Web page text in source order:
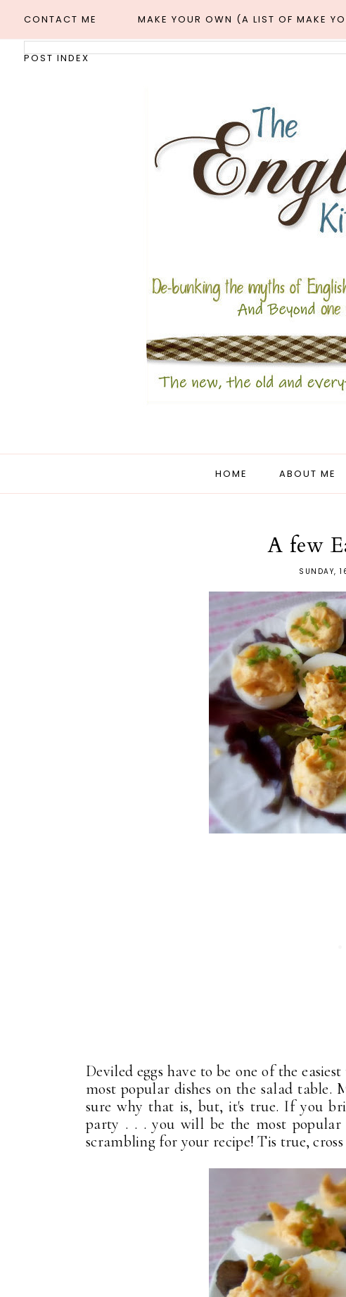
CONTACT ME MAKE YOUR OWN (A LIST OF MAKE
POST INDEX
HOME ABOUT ME
A few
SUNDAY,
Deviled eggs have to be one of the
most popular dishes on the salad
sure why that is, but, it's true. If you
party . . . you will be the most
scrambling for your recipe! Tis true,